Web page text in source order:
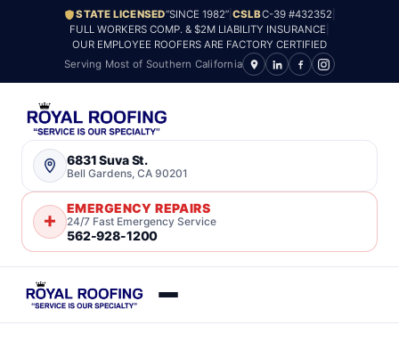
STATE LICENSED“SINCE 1982”| CSLBC-39 #432352|
FULL WORKERS COMP. & $2M LIABILITY INSURANCE
OUR EMPLOYEE ROOFERS ARE FACTORY CERTIFIED
Serving Most of Southern California
6831 Suva St.
Bell Gardens, CA 90201
EMERGENCY REPAIRS
24/7 Fast Emergency Service
562-928-1200